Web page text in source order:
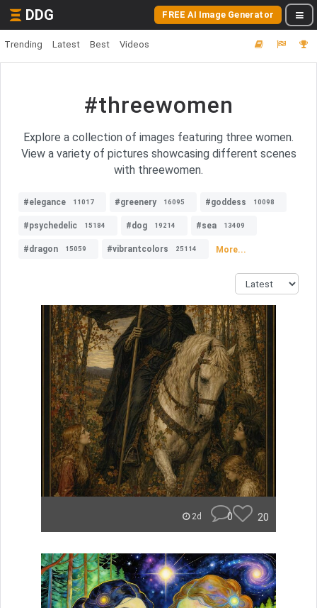
DDG FREE AI Image Generator
Trending Latest Best Videos
#threewomen
Explore a collection of images featuring three women.
View a variety of pictures showcasing different scenes
with threewomen.
#elegance 11017 #greenery 16095 #goddess 10098
#psychedelic 15184 #dog 19214 #sea 13409
#dragon 15059 #vibrantcolors 25114 More...
2d 0 20